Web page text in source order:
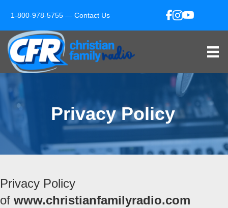
1-800-978-5755 — Contact Us
Privacy Policy
Privacy Policy
of www.christianfamilyradio.com